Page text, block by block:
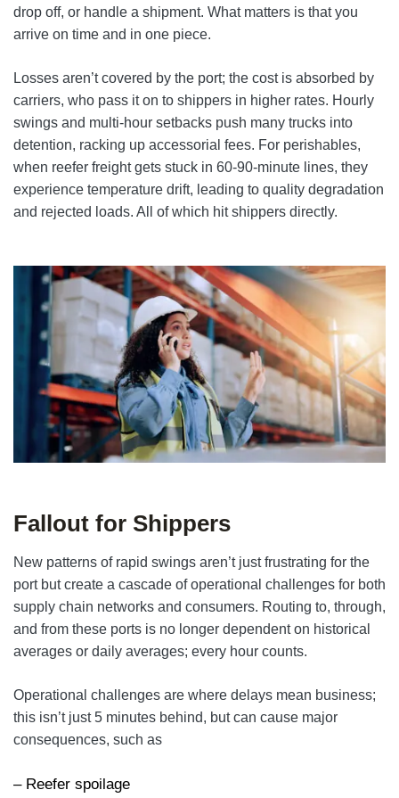
drop off, or handle a shipment. What matters is that you
arrive on time and in one piece.
Losses aren’t covered by the port; the cost is absorbed by
carriers, who pass it on to shippers in higher rates. Hourly
swings and multi-hour setbacks push many trucks into
detention, racking up accessorial fees. For perishables,
when reefer freight gets stuck in 60-90-minute lines, they
experience temperature drift, leading to quality degradation
and rejected loads. All of which hit shippers directly.
Fallout for Shippers
New patterns of rapid swings aren’t just frustrating for the
port but create a cascade of operational challenges for both
supply chain networks and consumers. Routing to, through,
and from these ports is no longer dependent on historical
averages or daily averages; every hour counts.
Operational challenges are where delays mean business;
this isn’t just 5 minutes behind, but can cause major
consequences, such as
– Reefer spoilage